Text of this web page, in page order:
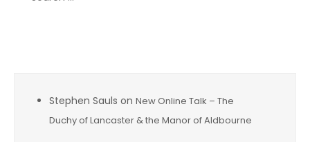
Stephen Sauls on New Online Talk – The
Duchy of Lancaster & the Manor of Aldbourne